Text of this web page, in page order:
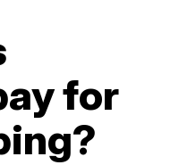
for